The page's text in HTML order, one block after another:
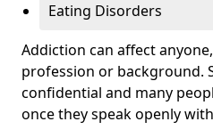
Eating Disorders
Addiction can affect
profession or background.
confidential and many
once they speak openly